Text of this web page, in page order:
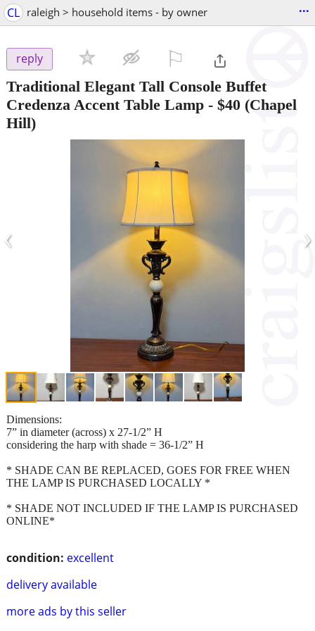
CL raleigh > household items - by owner ...
reply
Traditional Elegant Tall Console Buffet
Credenza Accent Table Lamp - $40 (Chapel
Hill)
‹ ›
condition: excellent
delivery available
more ads by this seller
Dimensions:
7” in diameter (across) x 27-1/2” H
considering the harp with shade = 36-1/2” H
* SHADE CAN BE REPLACED, GOES FOR FREE WHEN
THE LAMP IS PURCHASED LOCALLY *
* SHADE NOT INCLUDED IF THE LAMP IS PURCHASED
ONLINE*